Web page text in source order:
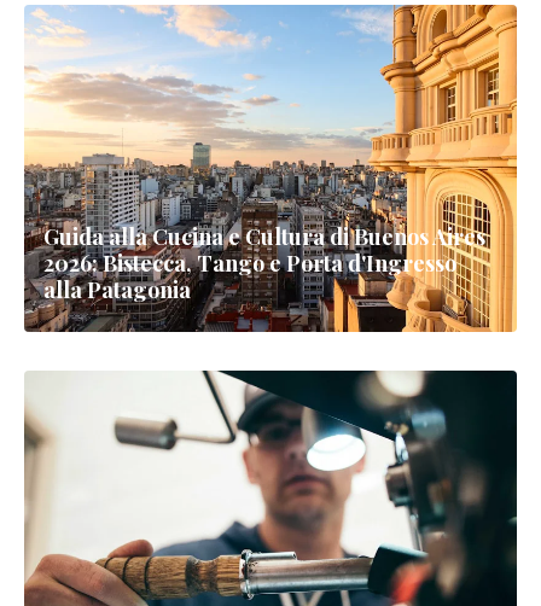
Guida alla Cucina e Cultura di Buenos Aires
2026: Bistecca, Tango e Porta d'Ingresso
alla Patagonia